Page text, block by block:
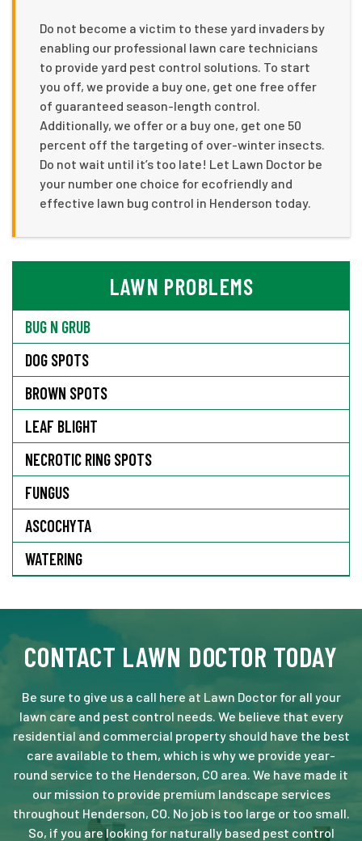
Do not become a victim to these yard invaders by
enabling our professional lawn care technicians
to provide yard pest control solutions. To start
you off, we provide a buy one, get one free offer
of guaranteed season-length control.
Additionally, we offer or a buy one, get one 50
percent off the targeting of over-winter insects.
Do not wait until it’s too late! Let Lawn Doctor be
your number one choice for ecofriendly and
effective lawn bug control in Henderson today.
LAWN PROBLEMS
BUG N GRUB
DOG SPOTS
BROWN SPOTS
LEAF BLIGHT
NECROTIC RING SPOTS
FUNGUS
ASCOCHYTA
WATERING
CONTACT LAWN DOCTOR TODAY
Be sure to give us a call here at Lawn Doctor for all your
lawn care and pest control needs. We believe that every
residential and commercial property should have the best
care available to them, which is why we provide year-
round service to the Henderson, CO area. We have made it
our mission to provide premium landscape services
throughout Henderson, CO. No job is too large or too small.
So, if you are looking for naturally based pest control